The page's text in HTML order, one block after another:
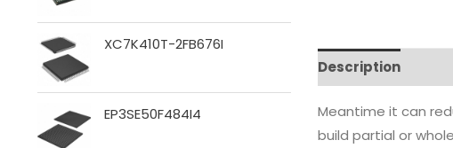
XC7K410T-2FB676I
EP3SE50F484I4
Description
Meantime it can
build partial or